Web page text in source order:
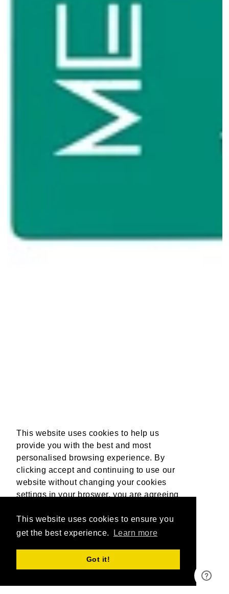
This website uses cookies to help us
provide you with the best and most
personalised browsing experience. By
clicking accept and continuing to use our
website without changing your cookies
settings in your broswer, you are agreeing
information, please read our Privacy
Policy. More Info
Accept
This website uses cookies to ensure you
get the best experience.
Learn more
Got it!